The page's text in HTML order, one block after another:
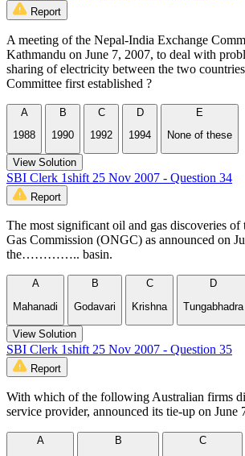
Report
A meeting of the Nepal-India Exchange
Kathmandu on June 7, 2007, to deal with
sharing of electricity between the two
Committee first established ?
A
1988
B
1990
C
1992
D
1994
E
None of these
View Solution
SBI Clerk 1shift 25 Nov 2007 - Question 34
Report
The most significant oil and gas discoveries
Gas Commission (ONGC) as announced on
the………….. basin.
A
Mahanadi
B
Godavari
C
Krishna
D
Tungabhadra
View Solution
SBI Clerk 1shift 25 Nov 2007 - Question 35
Report
With which of the following Australian firms
service provider, announced its tie-up on June
A
B
C